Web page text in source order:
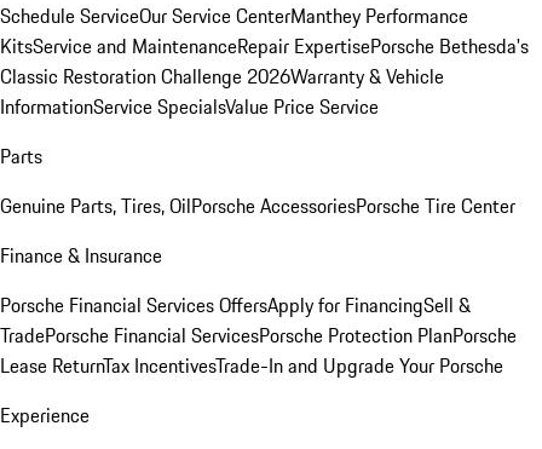
Schedule ServiceOur Service CenterManthey Performance
KitsService and MaintenanceRepair ExpertisePorsche Bethesda's
Classic Restoration Challenge 2026Warranty & Vehicle
InformationService SpecialsValue Price Service
Parts
Genuine Parts, Tires, OilPorsche AccessoriesPorsche Tire Center
Finance & Insurance
Porsche Financial Services OffersApply for FinancingSell &
TradePorsche Financial ServicesPorsche Protection PlanPorsche
Lease ReturnTax IncentivesTrade-In and Upgrade Your Porsche
Experience